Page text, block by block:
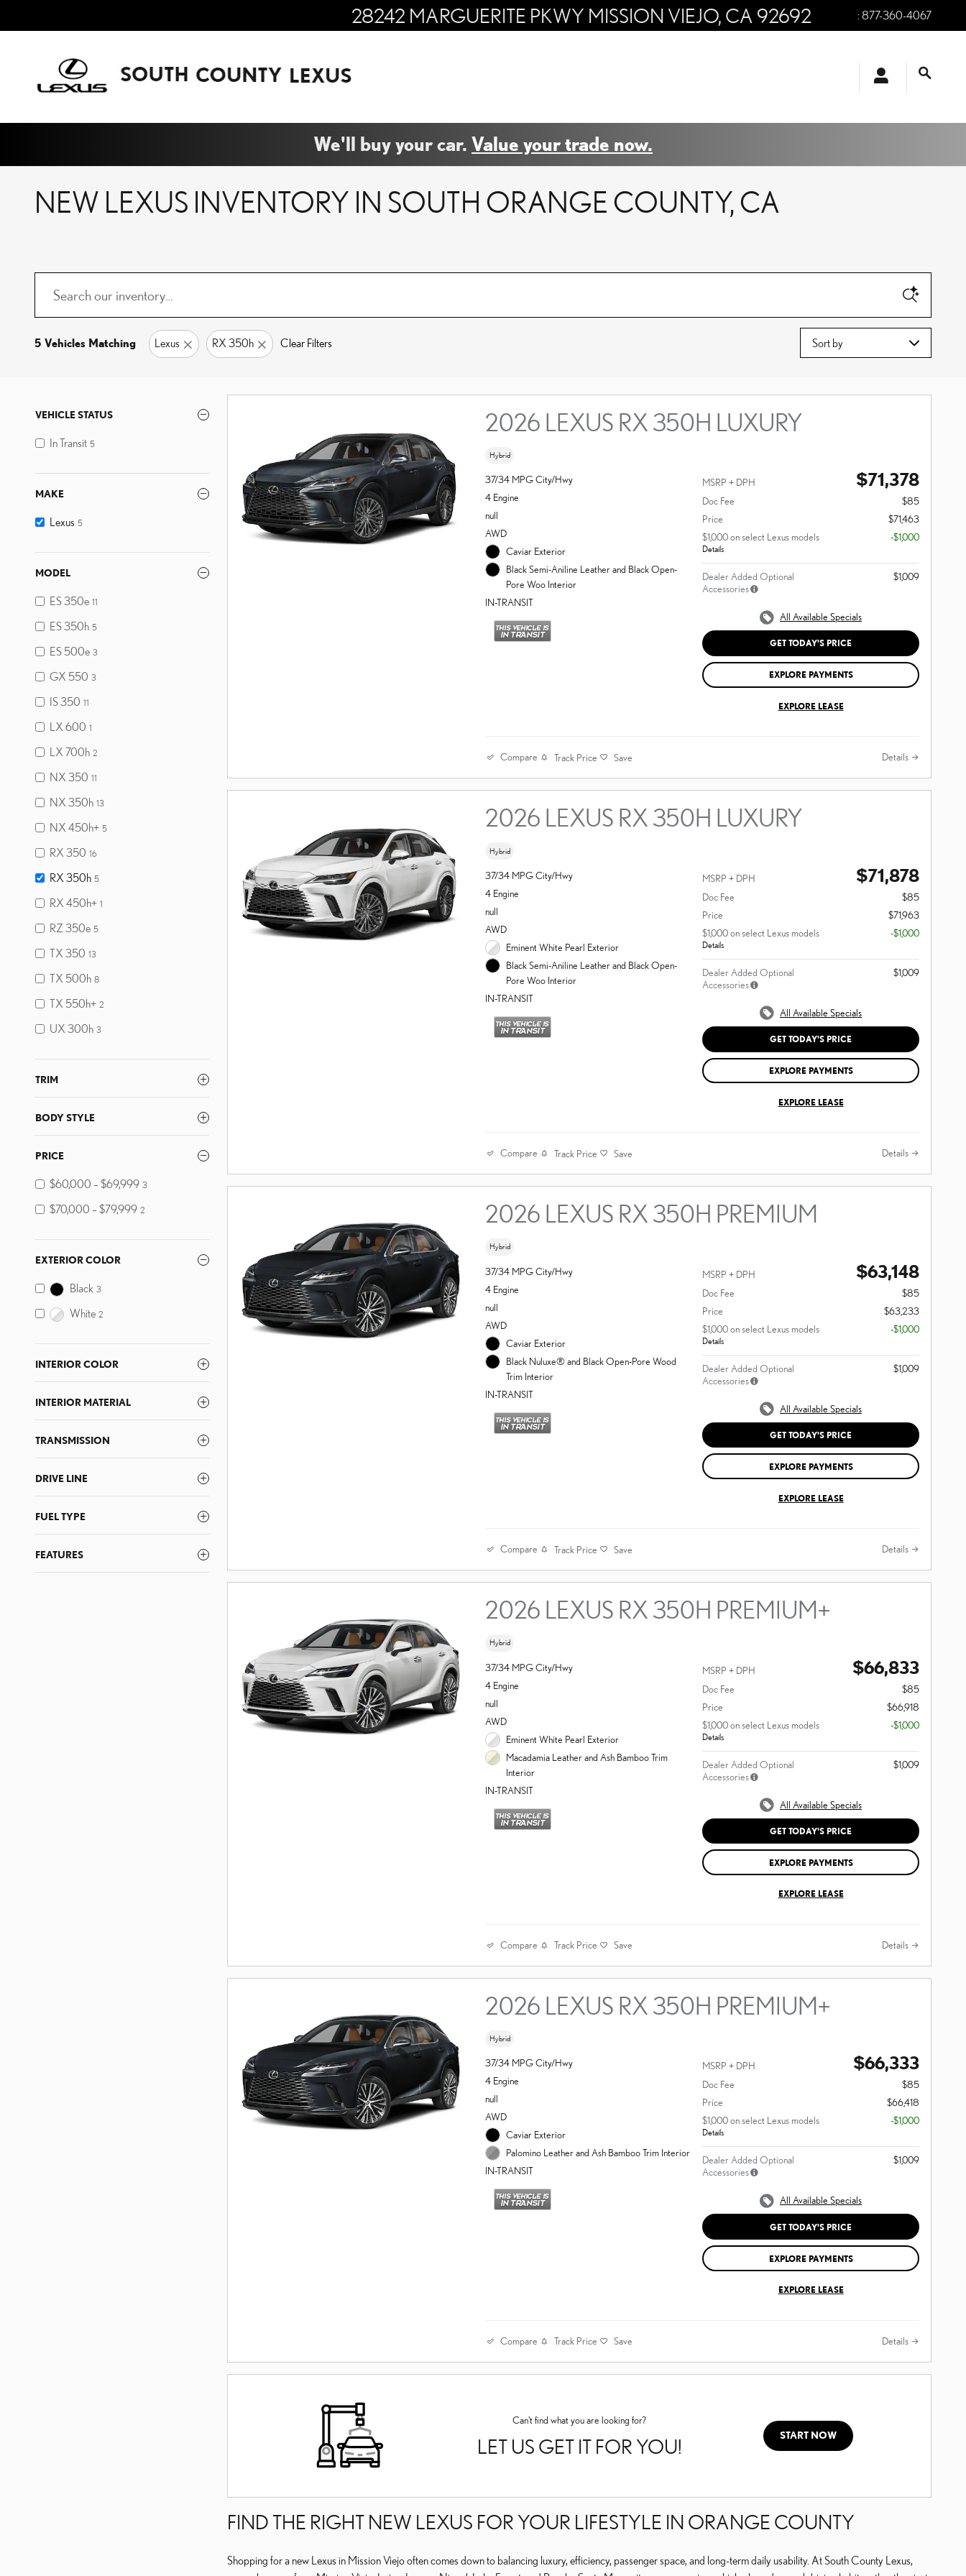
28242 MARGUERITE PKWY MISSION VIEJO, CA 92692 : 877-360-4067
We'll buy your car. Value your trade now.
NEW LEXUS INVENTORY IN SOUTH ORANGE COUNTY, CA
5 Vehicles Matching Lexus RX 350h Clear Filters
Sort by
VEHICLE STATUS
In Transit 5
MAKE
Lexus 5
MODEL
ES 350e 11
ES 350h 5
ES 500e 3
GX 550 3
IS 350 11
LX 600 1
LX 700h 2
NX 350 11
NX 350h 13
NX 450h+ 5
RX 350 16
RX 350h 5
RX 450h+ 1
RZ 350e 5
TX 350 13
TX 500h 8
TX 550h+ 2
UX 300h 3
TRIM
BODY STYLE
PRICE
$60,000 – $69,999 3
$70,000 – $79,999 2
EXTERIOR COLOR
Black 3
White 2
INTERIOR COLOR
INTERIOR MATERIAL
TRANSMISSION
DRIVE LINE
FUEL TYPE
FEATURES
2026 LEXUS RX 350H LUXURY
Hybrid
37/34 MPG City/Hwy
4 Engine
null
AWD
Caviar Exterior
Black Semi-Aniline Leather and Black Open-
Pore Woo Interior
IN-TRANSIT
MSRP + DPH $71,378
Doc Fee
$85
Price
$71,463
$1,000 on select Lexus models
Details
-$1,000
Dealer Added Optional
Accessories
$1,009
All Available Specials
GET TODAY'S PRICE
EXPLORE PAYMENTS
EXPLORE LEASE
Compare Track Price Save Details
2026 LEXUS RX 350H LUXURY
Hybrid
37/34 MPG City/Hwy
4 Engine
null
AWD
Eminent White Pearl Exterior
Black Semi-Aniline Leather and Black Open-
Pore Woo Interior
IN-TRANSIT
MSRP + DPH $71,878
Doc Fee
$85
Price
$71,963
$1,000 on select Lexus models
Details
-$1,000
Dealer Added Optional
Accessories
$1,009
All Available Specials
GET TODAY'S PRICE
EXPLORE PAYMENTS
EXPLORE LEASE
Compare Track Price Save Details
2026 LEXUS RX 350H PREMIUM
Hybrid
37/34 MPG City/Hwy
4 Engine
null
AWD
Caviar Exterior
Black Nuluxe® and Black Open-Pore Wood
Trim Interior
IN-TRANSIT
MSRP + DPH $63,148
Doc Fee
$85
Price
$63,233
$1,000 on select Lexus models
Details
-$1,000
Dealer Added Optional
Accessories
$1,009
All Available Specials
GET TODAY'S PRICE
EXPLORE PAYMENTS
EXPLORE LEASE
Compare Track Price Save Details
2026 LEXUS RX 350H PREMIUM+
Hybrid
37/34 MPG City/Hwy
4 Engine
null
AWD
Eminent White Pearl Exterior
Macadamia Leather and Ash Bamboo Trim
Interior
IN-TRANSIT
MSRP + DPH $66,833
Doc Fee
$85
Price
$66,918
$1,000 on select Lexus models
Details
-$1,000
Dealer Added Optional
Accessories
$1,009
All Available Specials
GET TODAY'S PRICE
EXPLORE PAYMENTS
EXPLORE LEASE
Compare Track Price Save Details
2026 LEXUS RX 350H PREMIUM+
Hybrid
37/34 MPG City/Hwy
4 Engine
null
AWD
Caviar Exterior
Palomino Leather and Ash Bamboo Trim Interior
IN-TRANSIT
MSRP + DPH $66,333
Doc Fee
$85
Price
$66,418
$1,000 on select Lexus models
Details
-$1,000
Dealer Added Optional
Accessories
$1,009
All Available Specials
GET TODAY'S PRICE
EXPLORE PAYMENTS
EXPLORE LEASE
Compare Track Price Save Details
Can't find what you are looking for?
LET US GET IT FOR YOU! START NOW
FIND THE RIGHT NEW LEXUS FOR YOUR LIFESTYLE IN ORANGE COUNTY
Shopping for a new Lexus in Mission Viejo often comes down to balancing luxury, efficiency, passenger space, and long-term daily usability. At South County Lexus,